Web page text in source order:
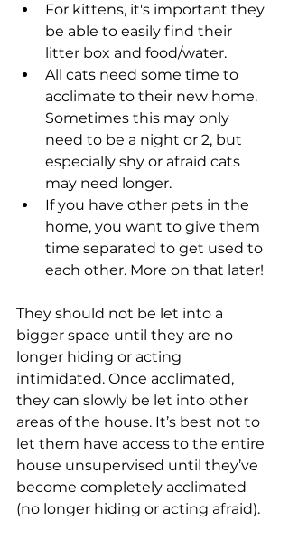
For kittens, it's important they
be able to easily find their
litter box and food/water.
All cats need some time to
acclimate to their new home.
Sometimes this may only
need to be a night or 2, but
especially shy or afraid cats
may need longer.
If you have other pets in the
home, you want to give them
time separated to get used to
each other. More on that later!
They should not be let into a
bigger space until they are no
longer hiding or acting
intimidated. Once acclimated,
they can slowly be let into other
areas of the house. It’s best not to
let them have access to the entire
house unsupervised until they’ve
become completely acclimated
(no longer hiding or acting afraid).